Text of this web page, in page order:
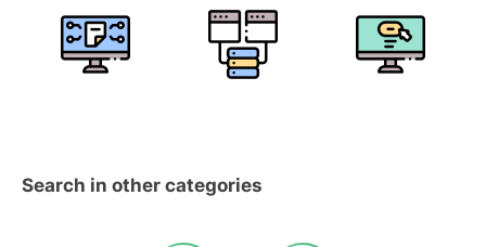
Search in other categories